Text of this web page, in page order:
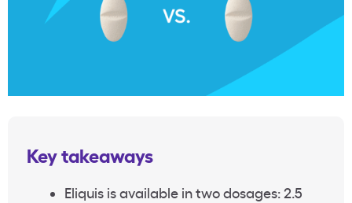
Key takeaways
Eliquis is available in two dosages: 2.5